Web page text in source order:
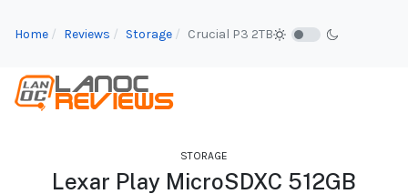
Home Reviews Storage Crucial P3 2TB
STORAGE
Lexar Play MicroSDXC 512GB